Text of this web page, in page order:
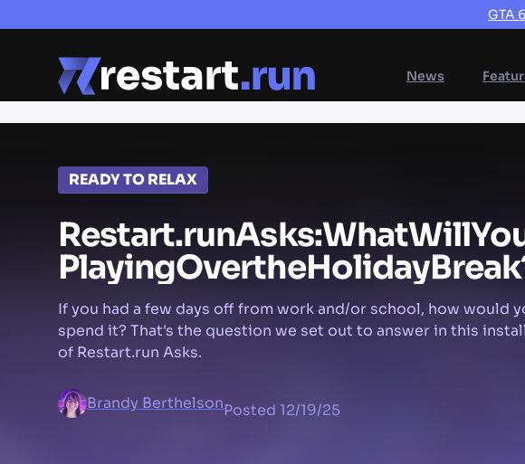
GTA
News
READY TO RELAX
Restart.runAsks:WhatWill
PlayingOvertheHoliday
If you had a few days off from work and/or school, how would
spend it? That's the question we set out to answer in this
of Restart.run Asks.
Brandy BerthelsonPosted 12/19/25